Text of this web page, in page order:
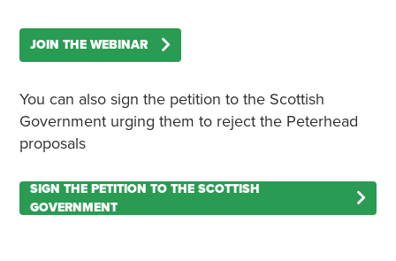
JOIN THE WEBINAR
You can also sign the petition to the Scottish
Government urging them to reject the Peterhead
proposals
SIGN THE PETITION TO THE SCOTTISH
GOVERNMENT